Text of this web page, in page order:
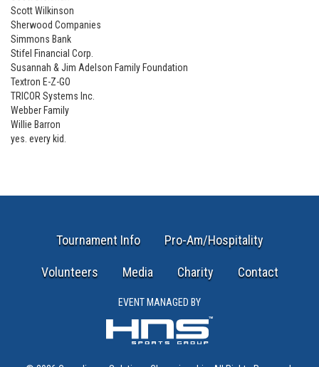
Scott Wilkinson
Sherwood Companies
Simmons Bank
Stifel Financial Corp.
Susannah & Jim Adelson Family Foundation
Textron E-Z-GO
TRICOR Systems Inc.
Webber Family
Willie Barron
yes. every kid.
Tournament Info Pro-Am/Hospitality
Volunteers Media Charity Contact
EVENT MANAGED BY